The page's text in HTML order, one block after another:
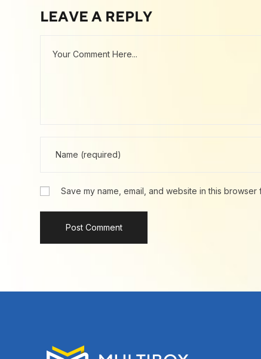
LEAVE A REPLY
Save my name, email, and website in this browser